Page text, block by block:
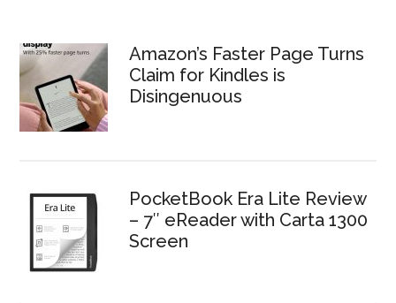
Amazon’s Faster Page Turns
Claim for Kindles is
Disingenuous
PocketBook Era Lite Review
– 7″ eReader with Carta 1300
Screen